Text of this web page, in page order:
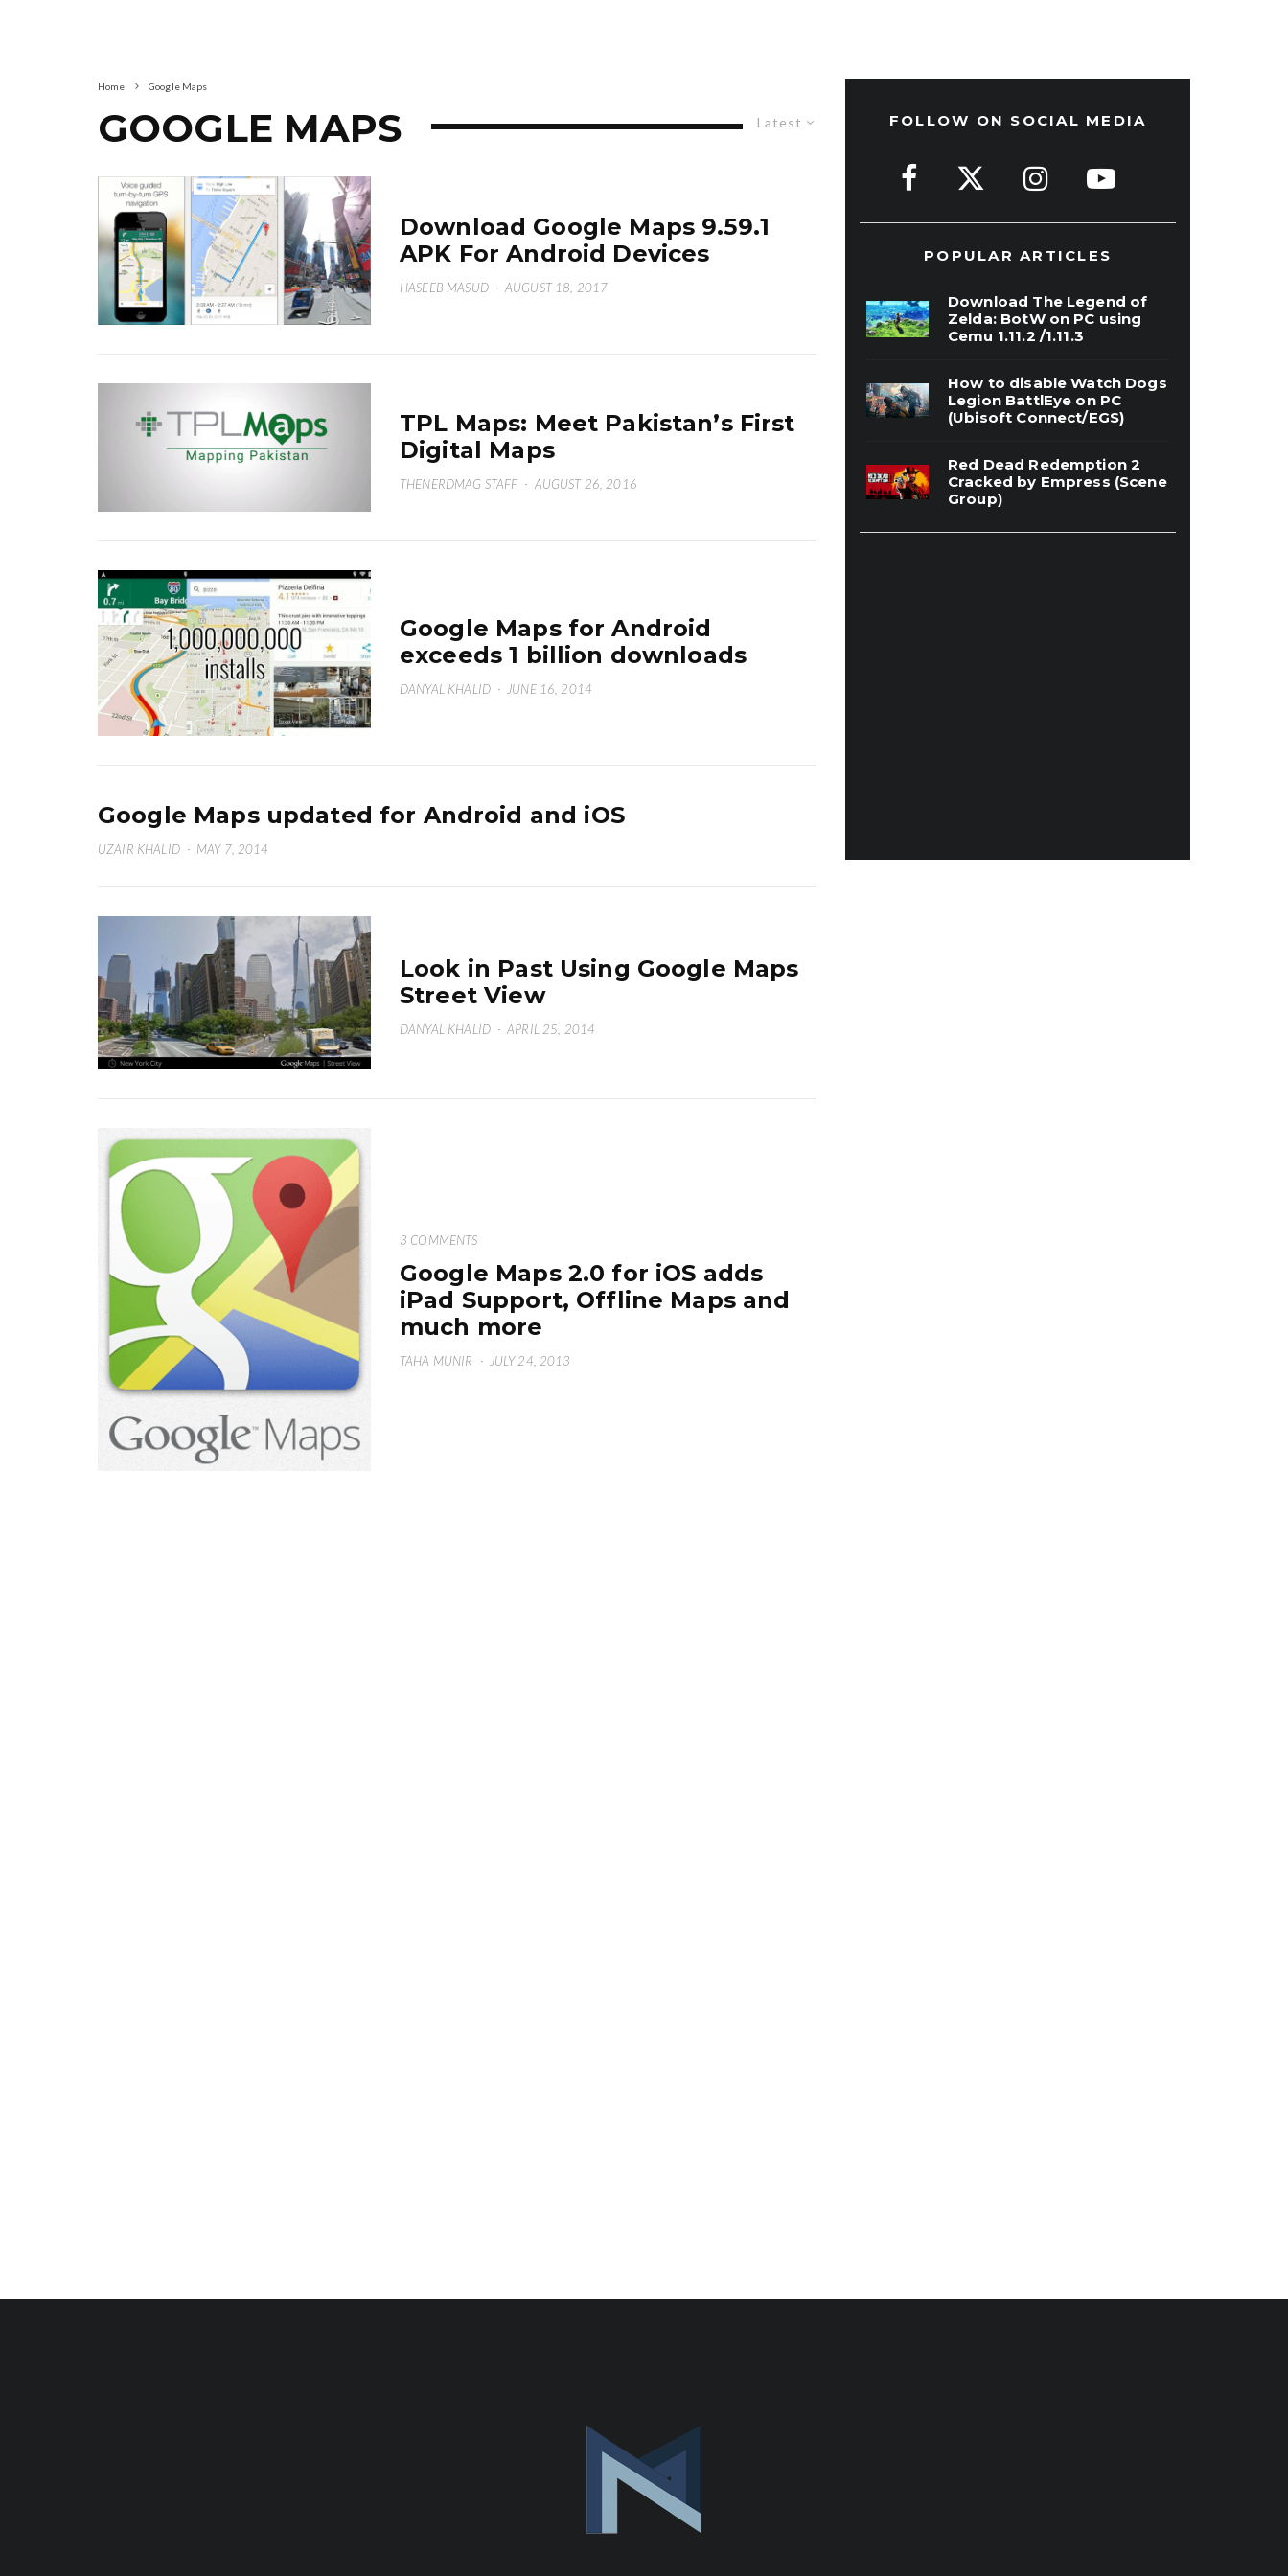
Home Google Maps
Latest
GOOGLE MAPS
Download Google Maps 9.59.1
APK For Android Devices
HASEEB MASUD · AUGUST 18, 2017
TPL Maps: Meet Pakistan’s First
Digital Maps
THENERDMAG STAFF · AUGUST 26, 2016
Google Maps for Android
exceeds 1 billion downloads
DANYAL KHALID · JUNE 16, 2014
Google Maps updated for Android and iOS
UZAIR KHALID · MAY 7, 2014
Look in Past Using Google Maps
Street View
DANYAL KHALID · APRIL 25, 2014
3 COMMENTS
Google Maps 2.0 for iOS adds
iPad Support, Offline Maps and
much more
TAHA MUNIR · JULY 24, 2013
FOLLOW ON SOCIAL MEDIA
POPULAR ARTICLES
Download The Legend of
Zelda: BotW on PC using
Cemu 1.11.2 /1.11.3
How to disable Watch Dogs
Legion BattlEye on PC
(Ubisoft Connect/EGS)
Red Dead Redemption 2
Cracked by Empress (Scene
Group)